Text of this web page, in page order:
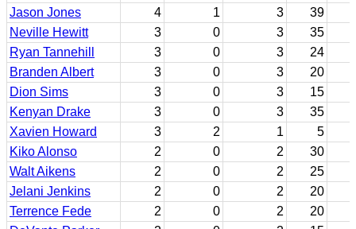
Jason Jones
4 1 3
39
Neville Hewitt
3 0 3
35
Ryan Tannehill
3 0 3
24
Branden Albert
3 0 3
20
Dion Sims
3 0 3
15
Kenyan Drake
3 0 3
35
Xavien Howard
3 2 1
5
Kiko Alonso
2 0 2
30
Walt Aikens
2 0 2
25
Jelani Jenkins
2 0 2
20
Terrence Fede
2 0 2
20